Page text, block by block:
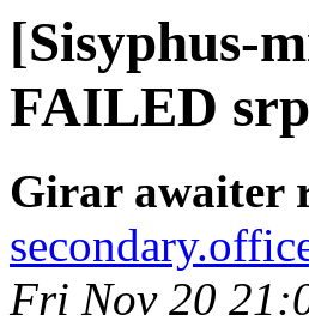
[Sisyphus-
FAILED
Girar awaiter
Fri Nov 20